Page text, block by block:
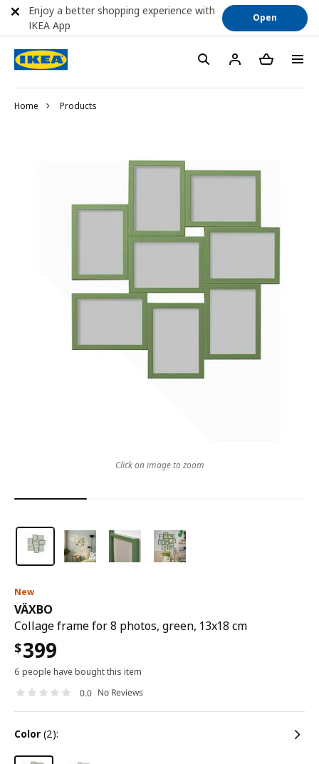
Home Products
New
VÄXBO
Collage frame for 8 photos, green, 13x18 cm
$399
6 people have bought this item
0.0 No Reviews
color (2):
Click on image to zoom
Enjoy a better shopping experience with
IKEA App
Open